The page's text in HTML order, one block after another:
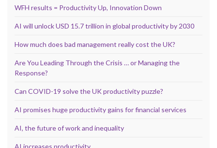
WFH results = Productivity Up, Innovation Down
AI will unlock USD 15.7 trillion in global productivity by 2030
How much does bad management really cost the UK?
Are You Leading Through the Crisis … or Managing the
Response?
Can COVID-19 solve the UK productivity puzzle?
AI promises huge productivity gains for financial services
AI, the future of work and inequality
AI increases productivity